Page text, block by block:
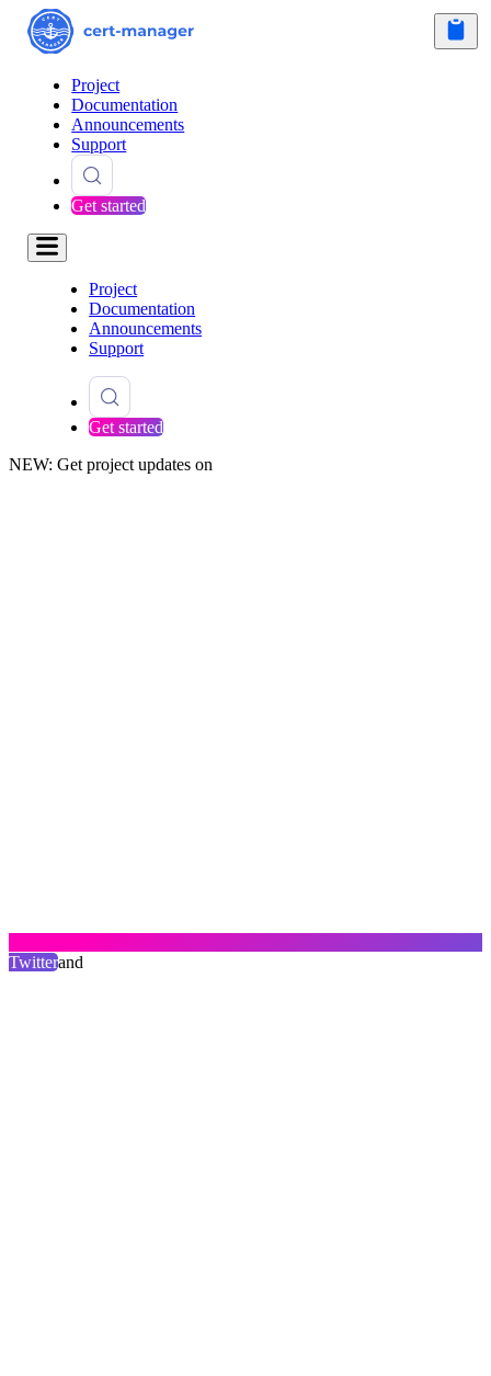
Project
Documentation
Announcements
Support
Get started
Project
Documentation
Announcements
Support
Get started
NEW: Get project updates on
Twitterand